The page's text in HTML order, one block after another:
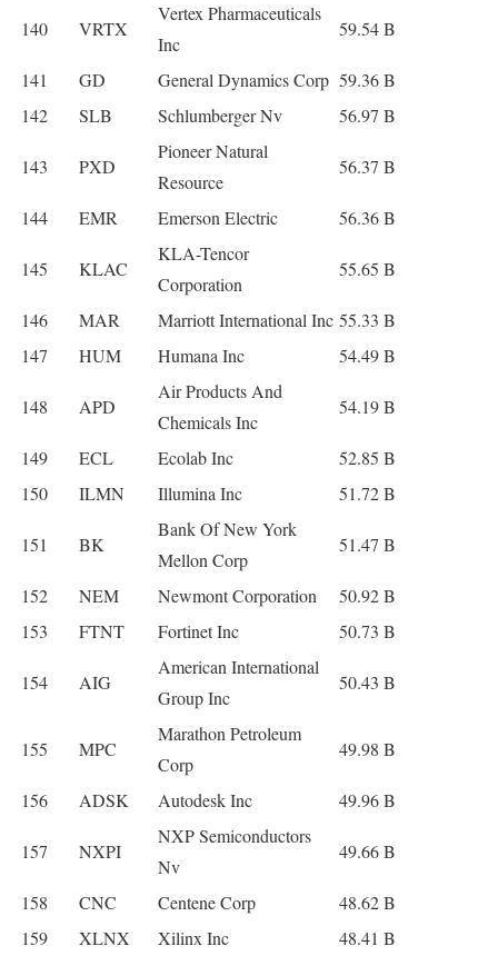
140 VRTX
Vertex Pharmaceuticals
Inc
59.54 B
141 GD General Dynamics Corp 59.36 B
142
SLB Schlumberger Nv 56.97 B
143 PXD
Pioneer Natural
Resource
56.37 B
144 EMR Emerson Electric 56.36 B
145 KLAC
KLA-Tencor
Corporation
55.65 B
146 MAR Marriott International Inc 55.33 B
147
HUM Humana Inc 54.49 B
148 APD
Air Products And
Chemicals Inc
54.19 B
149 ECL Ecolab Inc
52.85 B
150
ILMN Illumina Inc 51.72 B
151 BK
Bank Of New York
Mellon Corp
51.47 B
152 NEM Newmont Corporation
50.92 B
153
FTNT Fortinet Inc 50.73 B
154 AIG
American International
Group Inc
50.43 B
155 MPC
Marathon Petroleum
Corp
49.98 B
156 ADSK Autodesk Inc 49.96 B
157 NXPI
NXP Semiconductors
Nv
49.66 B
158 CNC Centene Corp
48.62 B
159
XLNX Xilinx Inc 48.41 B